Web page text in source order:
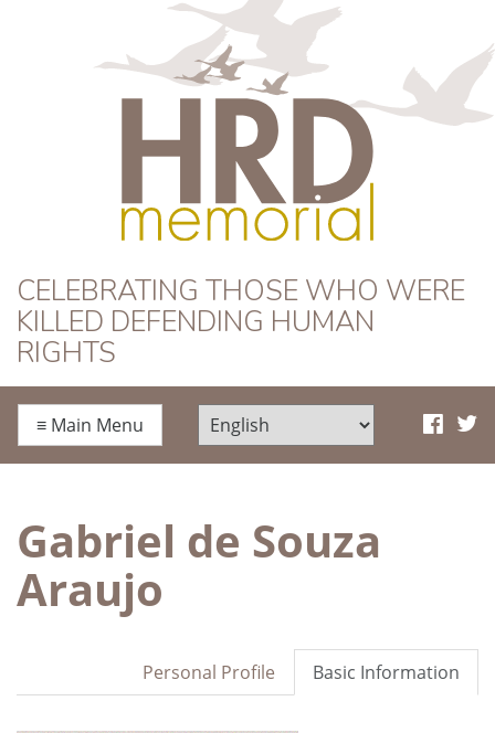
HRD Memorial
CELEBRATING THOSE WHO WERE
KILLED DEFENDING HUMAN
RIGHTS
≡ Main Menu
Gabriel de Souza
Araujo
Basic Information
Personal Profile